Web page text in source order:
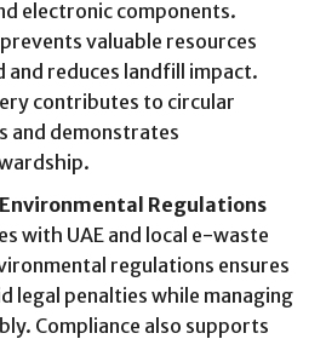
electronic components.
valuable resources
reduces landfill impact.
contributes to circular
and demonstrates
Regulations
with UAE and local e-waste
regulations ensures
legal penalties while managing
Compliance also supports